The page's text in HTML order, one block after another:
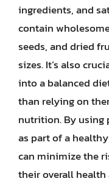
ingredients, and
contain
seeds, and dried
sizes. It’s also
into a balanced
than relying on
nutrition. By using
as part of a
can minimize the
their overall